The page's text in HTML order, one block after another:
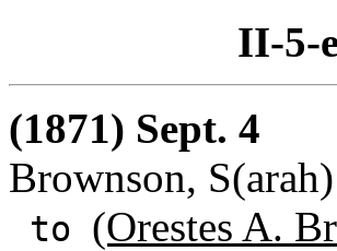
II-5-
(1871) Sept. 4
Brownson,
to (Orestes A.